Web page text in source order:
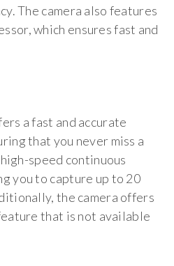
The camera also features
which ensures fast and
a fast and accurate
that you never miss a
speed continuous
you to capture up to 20
the camera offers
that is not available